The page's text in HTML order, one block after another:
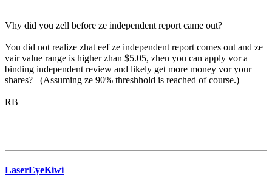
Vhy did you zell before ze independent report came out?
You did not realize zhat eef ze independent report comes out and ze
vair value range is higher zhan $5.05, zhen you can apply vor a
binding independent review and likely get more money vor your
shares? (Assuming ze 90% threshhold is reached of course.)
RB
LaserEyeKiwi